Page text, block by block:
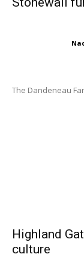
The Dandeneau
Highland
culture